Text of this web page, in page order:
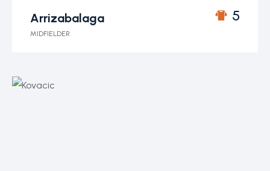
Arrizabalaga
MIDFIELDER
5